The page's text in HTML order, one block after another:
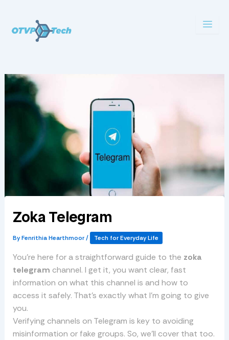
content
Zoka Telegram
ByFenrithia Hearthmoor/ Tech for Everyday Life
You’re here for a straightforward guide to the zoka
telegram channel. I get it, you want clear, fast
information on what this channel is and how to
access it safely. That’s exactly what I’m going to give
you.
Verifying channels on Telegram is key to avoiding
misinformation or fake groups. So, we’ll cover that too.